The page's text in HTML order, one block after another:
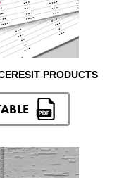
PRODUCTS